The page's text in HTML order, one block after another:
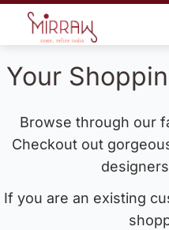
Your
Browse through our
Checkout out
If you are an existing